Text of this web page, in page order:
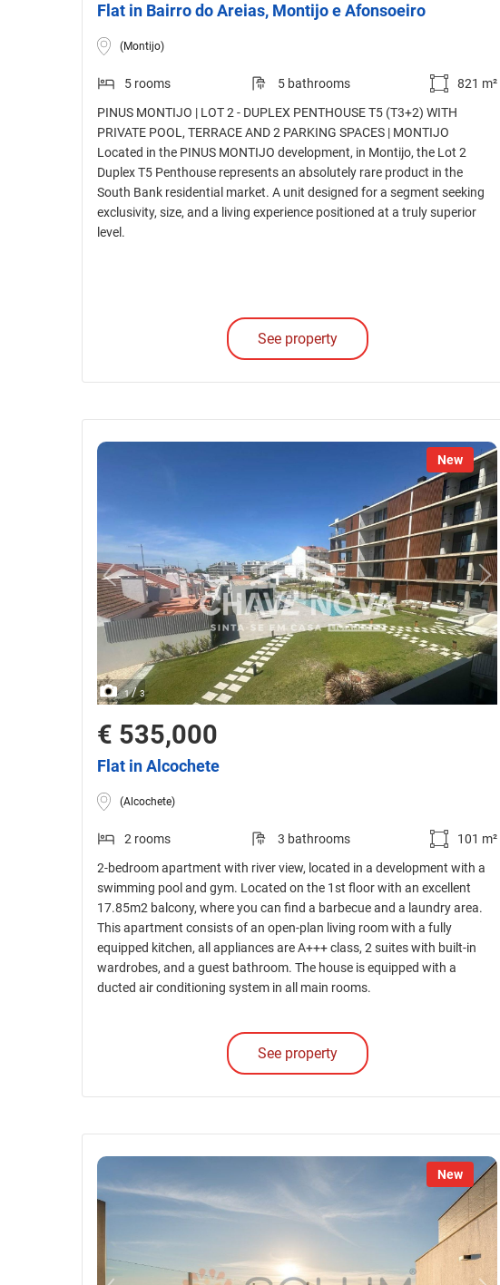
Flat in Bairro do Areias, Montijo e Afonsoeiro
(Montijo)
5 rooms 5 bathrooms
821 m²
PINUS MONTIJO | LOT 2 - DUPLEX PENTHOUSE T5 (T3+2) WITH
PRIVATE POOL, TERRACE AND 2 PARKING SPACES | MONTIJO
Located in the PINUS MONTIJO development, in Montijo, the Lot 2
Duplex T5 Penthouse represents an absolutely rare product in the
South Bank residential market. A unit designed for a segment seeking
exclusivity, size, and a living experience positioned at a truly superior
level.
See property
New
1/ 3
€ 535,000
Flat in Alcochete
(Alcochete)
2 rooms 3 bathrooms
101 m²
2-bedroom apartment with river view, located in a development with a
swimming pool and gym. Located on the 1st floor with an excellent
17.85m2 balcony, where you can find a barbecue and a laundry area.
This apartment consists of an open-plan living room with a fully
equipped kitchen, all appliances are A+++ class, 2 suites with built-in
wardrobes, and a guest bathroom. The house is equipped with a
ducted air conditioning system in all main rooms.
See property
New